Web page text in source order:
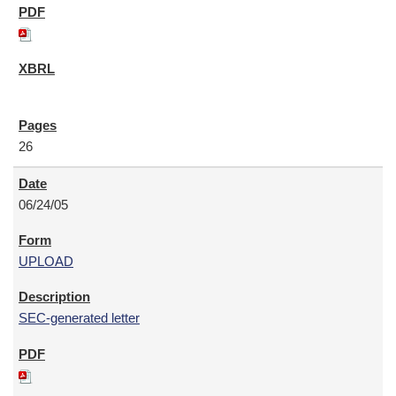
26
06/24/05
UPLOAD
SEC-generated letter